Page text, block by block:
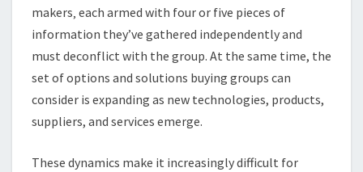
makers‚ each armed with four or five pieces of
information they’ve gathered independently and
must deconflict with the group. At the same time, the
set of options and solutions buying groups can
consider is expanding as new technologies, products,
suppliers, and services emerge.
These dynamics make it increasingly difficult for